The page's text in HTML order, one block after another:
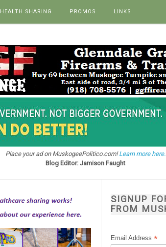
HEALTH SHARING PROMOS LINKS
Place your ad on MuskogeePolitico.com!Learn more here.
Blog Editor: Jamison Faught
SIGNUP
FROM
Email Address*